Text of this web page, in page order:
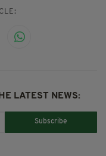
LATEST NEWS:
Subscribe